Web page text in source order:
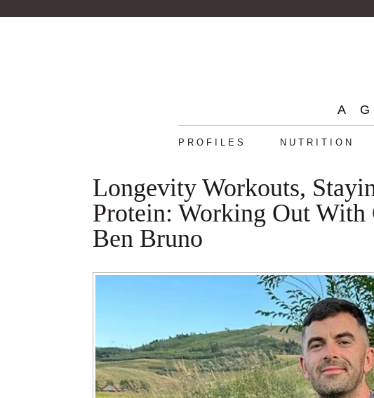
A
PROFILES NUTRITION
Longevity Workouts,
Protein: Working Out
Ben Bruno